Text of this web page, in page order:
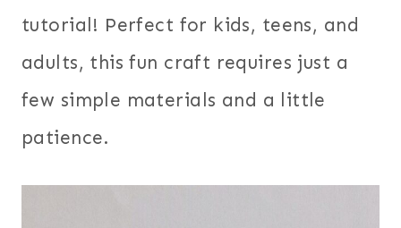
tutorial! Perfect for kids, teens, and
adults, this fun craft requires just a
few simple materials and a little
patience.